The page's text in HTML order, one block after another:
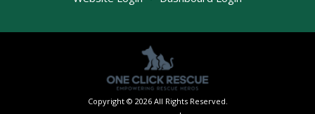
Copyright © 2026 All Rights Reserved.